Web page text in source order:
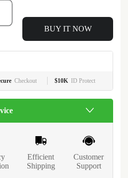
BUY IT NOW
Checkout $10K ID Protect
Efficient
Shipping
Customer
Support